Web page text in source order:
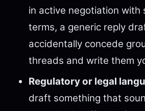
in active negotiation with
terms, a generic reply
accidentally concede
threads and write them
Regulatory or legal
draft something that